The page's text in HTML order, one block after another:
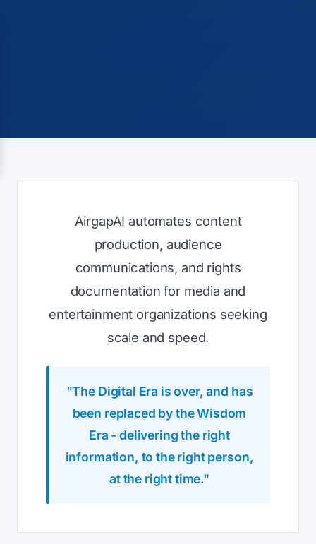
AirgapAI automates content
production, audience
communications, and rights
documentation for media and
entertainment organizations seeking
scale and speed.
"The Digital Era is over, and has
been replaced by the Wisdom
Era - delivering the right
information, to the right person,
at the right time."